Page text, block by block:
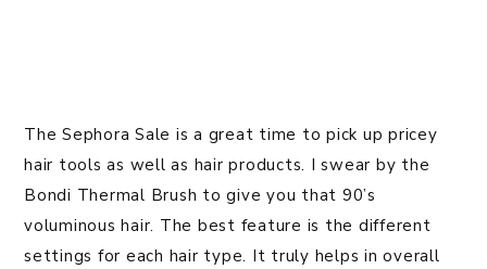
The Sephora Sale is a great time to pick up pricey
hair tools as well as hair products. I swear by the
Bondi Thermal Brush to give you that 90’s
voluminous hair. The best feature is the different
settings for each hair type. It truly helps in overall